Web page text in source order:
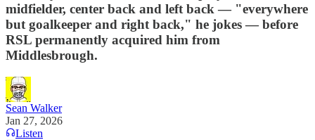
midfielder, center back and left back — "everywhere
but goalkeeper and right back," he jokes — before
RSL permanently acquired him from
Middlesbrough.
Sean Walker
Jan 27, 2026
Listen